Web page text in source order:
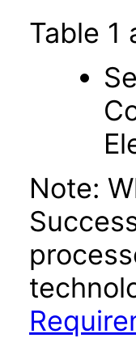
Table 1
Note: